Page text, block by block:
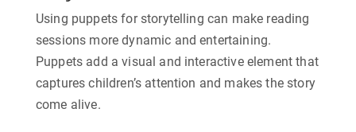
Using puppets for storytelling can make reading
sessions more dynamic and entertaining.
Puppets add a visual and interactive element that
captures children’s attention and makes the story
come alive.